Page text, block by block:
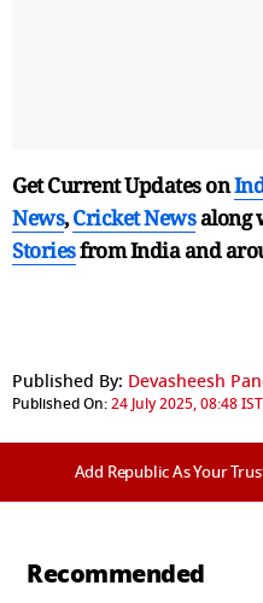
Get Current Updates on
News,Cricket Newsalong
Storiesfrom India and
Published By: Devasheesh
Published On:24 July 2025, 08:48 IST
Add Republic As Your
Recommended